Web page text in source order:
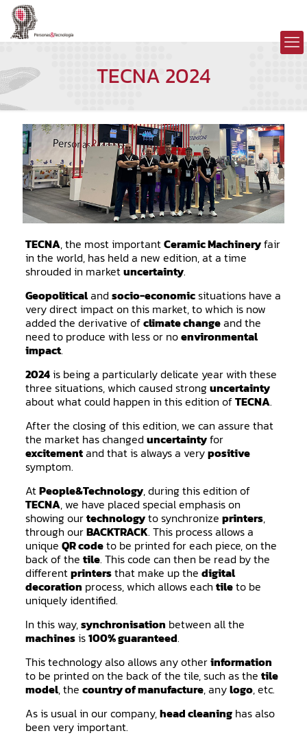
TECNA 2024
TECNA, the most importantCeramic Machineryfair
in the world, has held a new edition, at a time
shrouded in marketuncertainty.
Geopoliticaland socio-economicsituations have a
very direct impact on this market, to which is now
added the derivative ofclimate changeand the
need to produce with less or noenvironmental
impact.
2024is being a particularly delicate year with these
three situations, which caused stronguncertainty
about what could happen in this edition ofTECNA.
After the closing of this edition, we can assure that
the market has changed uncertaintyfor
excitementand that is always a verypositive
symptom.
AtPeople&Technology, during this edition of
TECNA, we have placed special emphasis on
showing ourtechnologyto synchronize printers,
through ourBACKTRACK. This process allows a
unique QR codeto be printed for each piece, on the
back of the tile. This code can then be read by the
differentprintersthat make up the digital
decoration process, which allows each tileto be
uniquely identified.
In this way,synchronisation between all the
machinesis100% guaranteed.
This technology also allows any otherinformation
to be printed on the back of the tile, such as the tile
model, the country of manufacture, anylogo, etc.
As is usual in our company,head cleaninghas also
been very important.